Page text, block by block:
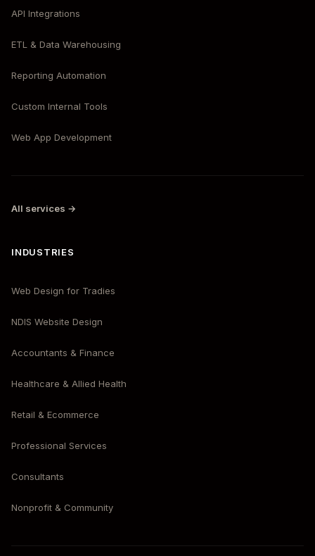
API Integrations
ETL & Data Warehousing
Reporting Automation
Custom Internal Tools
Web App Development
All services →
INDUSTRIES
Web Design for Tradies
NDIS Website Design
Accountants & Finance
Healthcare & Allied Health
Retail & Ecommerce
Professional Services
Consultants
Nonprofit & Community